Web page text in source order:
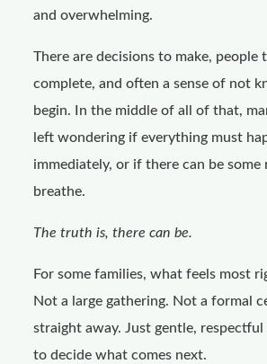
and overwhelming.
There are decisions to make, people
complete, and often a sense of not
begin. In the middle of all of that,
left wondering if everything must
immediately, or if there can be some
breathe.
The truth is, there can be.
For some families, what feels most
Not a large gathering. Not a formal
straight away. Just gentle, respectful
to decide what comes next.